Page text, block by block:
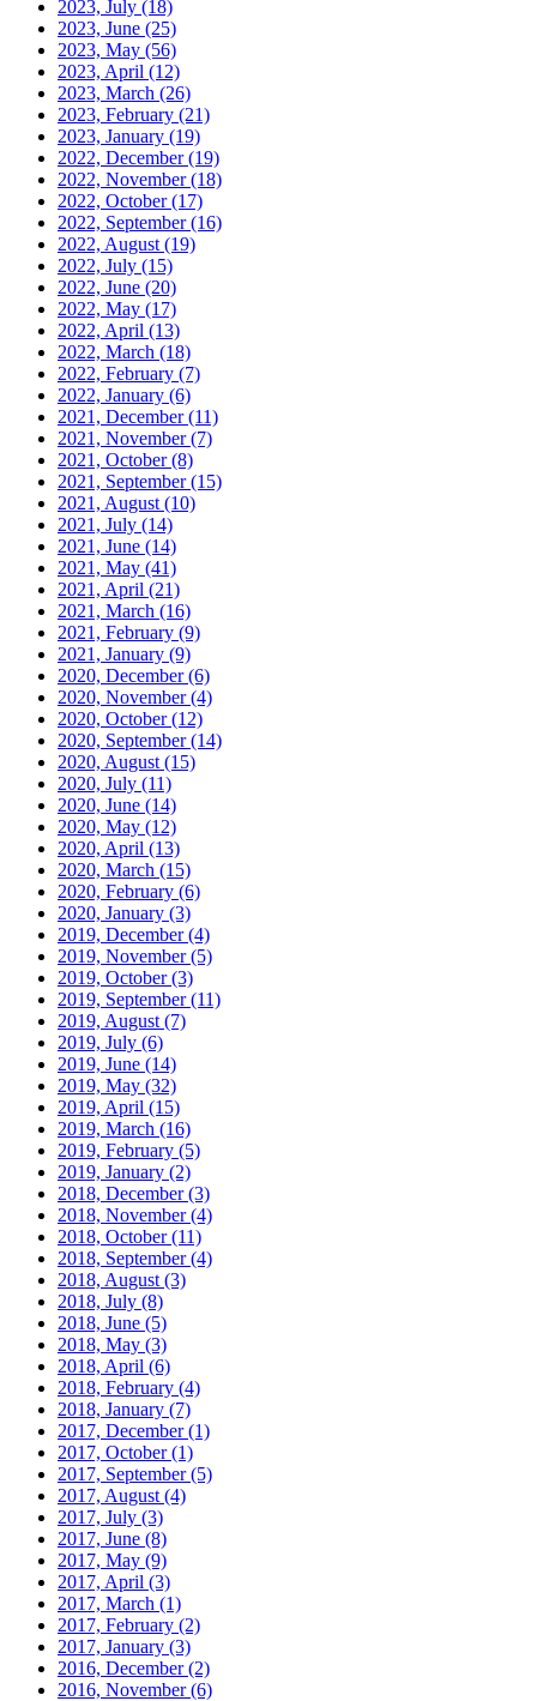
2023, July (18)
2023, June (25)
2023, May (56)
2023, April (12)
2023, March (26)
2023, February (21)
2023, January (19)
2022, December(19)
2022, November(18)
2022, October(17)
2022, September(16)
2022, August (19)
2022, July (15)
2022, June (20)
2022, May (17)
2022, April (13)
2022, March (18)
2022, February (7)
2022, January (6)
2021, December(11)
2021, November(7)
2021, October(8)
2021, September(15)
2021, August (10)
2021, July (14)
2021, June (14)
2021, May (41)
2021, April (21)
2021, March (16)
2021, February (9)
2021, January (9)
2020, December(6)
2020, November(4)
2020, October(12)
2020, September(14)
2020, August (15)
2020, July (11)
2020, June (14)
2020, May (12)
2020, April (13)
2020, March (15)
2020, February (6)
2020, January (3)
2019, December(4)
2019, November(5)
2019, October(3)
2019, September(11)
2019, August (7)
2019, July (6)
2019, June (14)
2019, May (32)
2019, April (15)
2019, March (16)
2019, February (5)
2019, January (2)
2018, December(3)
2018, November(4)
2018, October(11)
2018, September(4)
2018, August (3)
2018, July (8)
2018, June (5)
2018, May (3)
2018, April (6)
2018, February (4)
2018, January (7)
2017, December(1)
2017, October(1)
2017, September(5)
2017, August (4)
2017, July (3)
2017, June (8)
2017, May (9)
2017, April (3)
2017, March (1)
2017, February (2)
2017, January (3)
2016, December(2)
2016, November(6)